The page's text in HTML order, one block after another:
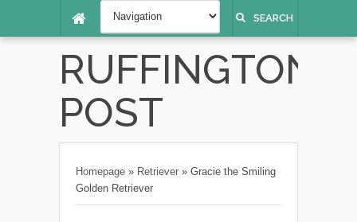
SEARCH
RUFFINGTON
POST
Homepage » Retriever » Gracie the Smiling
Golden Retriever